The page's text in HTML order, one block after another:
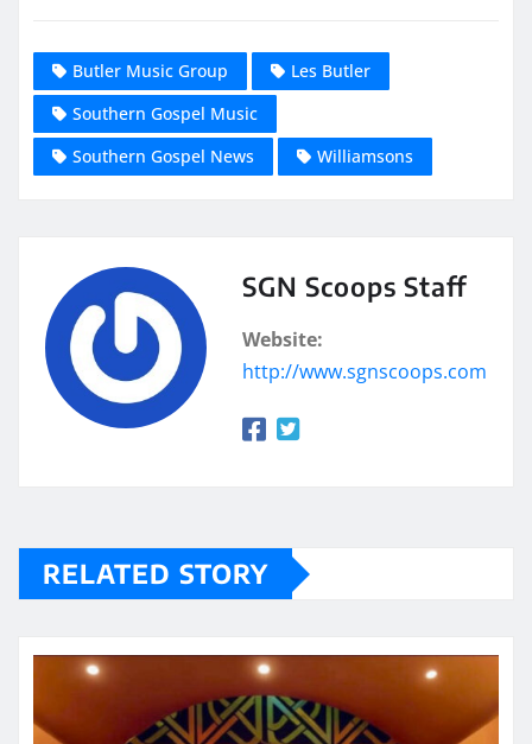
Butler Music Group
Les Butler
Southern Gospel Music
Southern Gospel News
Williamsons
SGN Scoops Staff
Website:
http://www.sgnscoops.com
RELATED STORY